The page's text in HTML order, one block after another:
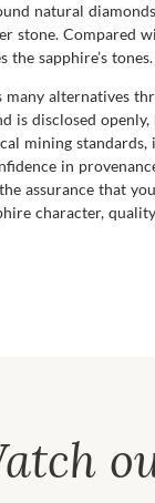
natural
stone.
the sapphire’s tones.
alternatives
is disclosed
mining
in
assurance that
character,